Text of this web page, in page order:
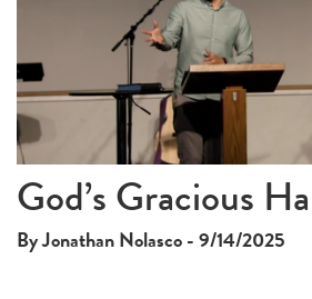
is
a
modal
The media could not be loaded,
God’s Gracious
By Jonathan Nolasco - 9/14/2025